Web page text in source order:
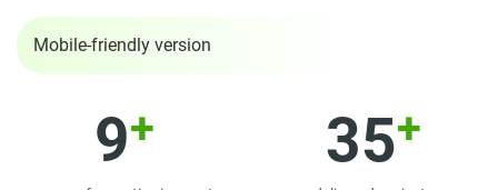
Mobile-friendly version
9+ 35+